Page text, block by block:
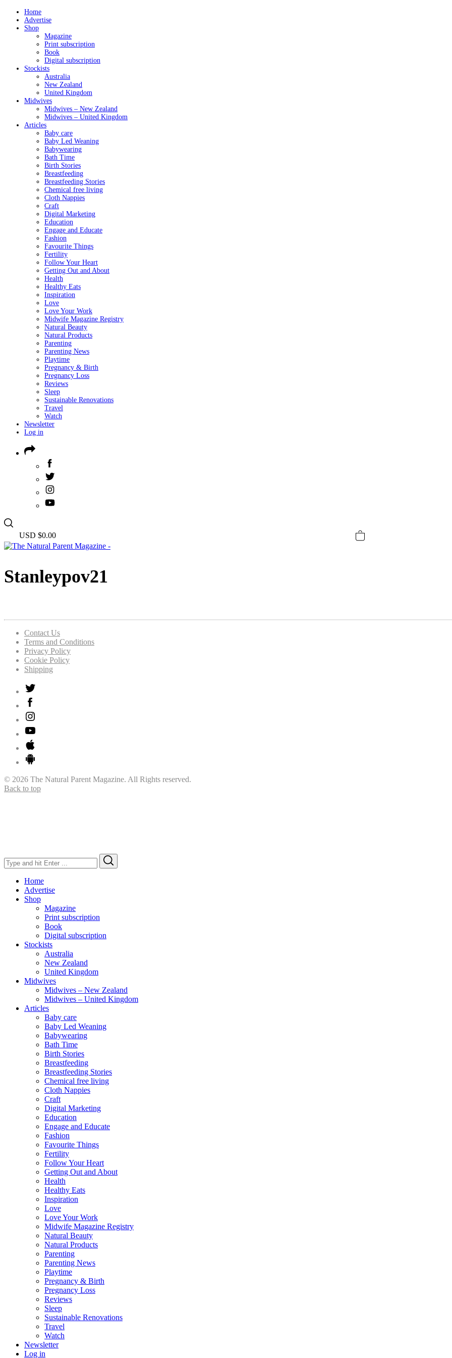
Home
Advertise
Shop
Magazine
Print subscription
Book
Digital subscription
Stockists
Australia
New Zealand
United Kingdom
Midwives
Midwives – New Zealand
Midwives – United Kingdom
Articles
Baby care
Baby Led Weaning
Babywearing
Bath Time
Birth Stories
Breastfeeding
Breastfeeding Stories
Chemical free living
Cloth Nappies
Craft
Digital Marketing
Education
Engage and Educate
Fashion
Favourite Things
Fertility
Follow Your Heart
Getting Out and About
Health
Healthy Eats
Inspiration
Love
Love Your Work
Midwife Magazine Registry
Natural Beauty
Natural Products
Parenting
Parenting News
Playtime
Pregnancy & Birth
Pregnancy Loss
Reviews
Sleep
Sustainable Renovations
Travel
Watch
Newsletter
Log in
USD $0.00
Stanleypov21
Contact Us
Terms and Conditions
Privacy Policy
Cookie Policy
Shipping
© 2026 The Natural Parent Magazine. All Rights reserved.
Back to top
Search
for:
Home
Advertise
Shop
Magazine
Print subscription
Book
Digital subscription
Stockists
Australia
New Zealand
United Kingdom
Midwives
Midwives – New Zealand
Midwives – United Kingdom
Articles
Baby care
Baby Led Weaning
Babywearing
Bath Time
Birth Stories
Breastfeeding
Breastfeeding Stories
Chemical free living
Cloth Nappies
Craft
Digital Marketing
Education
Engage and Educate
Fashion
Favourite Things
Fertility
Follow Your Heart
Getting Out and About
Health
Healthy Eats
Inspiration
Love
Love Your Work
Midwife Magazine Registry
Natural Beauty
Natural Products
Parenting
Parenting News
Playtime
Pregnancy & Birth
Pregnancy Loss
Reviews
Sleep
Sustainable Renovations
Travel
Watch
Newsletter
Log in